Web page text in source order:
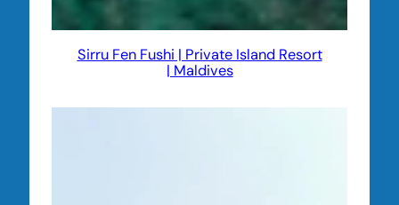
Sirru Fen Fushi | Private Island Resort
| Maldives